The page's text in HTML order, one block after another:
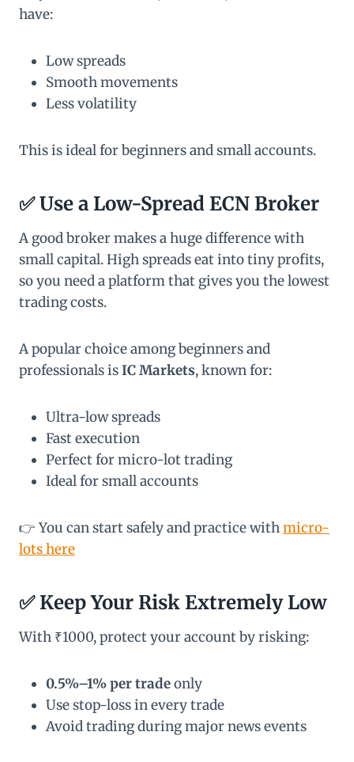
have:
Low spreads
Smooth movements
Less volatility
This is ideal for beginners and small accounts.
✅ Use a Low-Spread ECN Broker
A good broker makes a huge difference with
small capital. High spreads eat into tiny profits,
so you need a platform that gives you the lowest
trading costs.
A popular choice among beginners and
professionals isIC Markets, known for:
Ultra-low spreads
Fast execution
Perfect for micro-lot trading
Ideal for small accounts
👉 You can start safely and practice withmicro-
lots here
✅ Keep Your Risk Extremely Low
With ₹1000, protect your account by risking:
0.5%–1% per tradeonly
Use stop-loss in every trade
Avoid trading during major news events